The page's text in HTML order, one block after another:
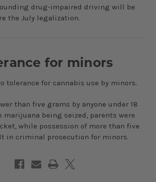
drug-impaired driving will be
the July legalization.
for minors
tolerance for cannabis use by minors.
than five grams by anyone under 18
being seized, parents were
while possession of more than five
in criminal prosecution for minors.